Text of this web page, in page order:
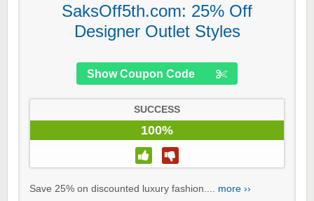
SaksOff5th.com: 25% Off
Designer Outlet Styles
Show Coupon Code
SUCCESS
100%
Save 25% on discounted luxury fashion.... more ››